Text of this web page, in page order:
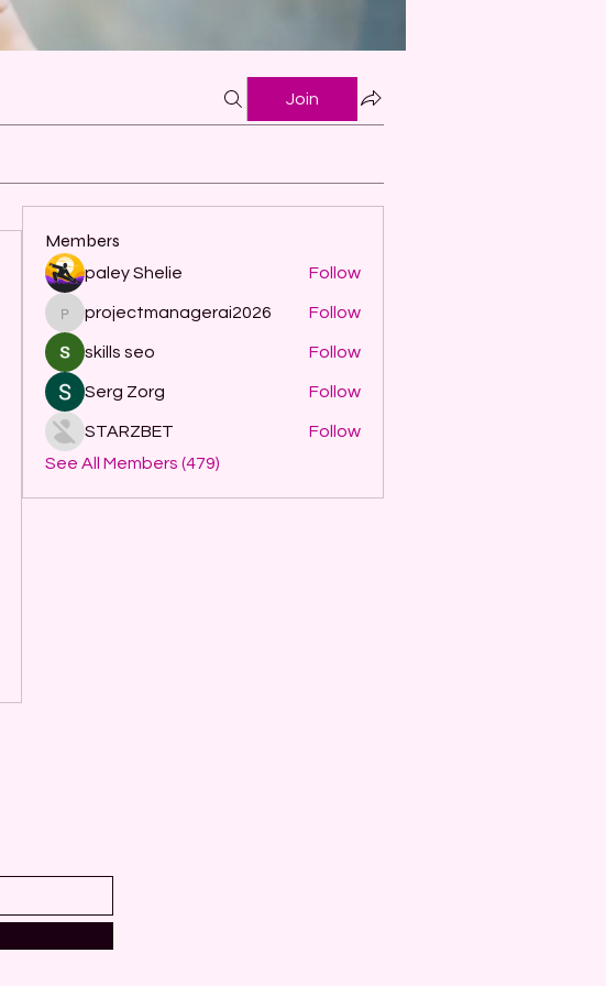
Join
Members
paley Shelie Follow
projectmanagerai2026
projectmanagerai2026 Follow
skills seo Follow
Serg Zorg Follow
STARZBET
Follow
See All Members (479)